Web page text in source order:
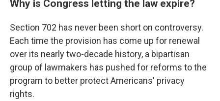
Why is Congress letting the law expire?
Section 702 has never been short on controversy.
Each time the provision has come up for renewal
over its nearly two-decade history, a bipartisan
group of lawmakers has pushed for reforms to the
program to better protect Americans' privacy
rights.